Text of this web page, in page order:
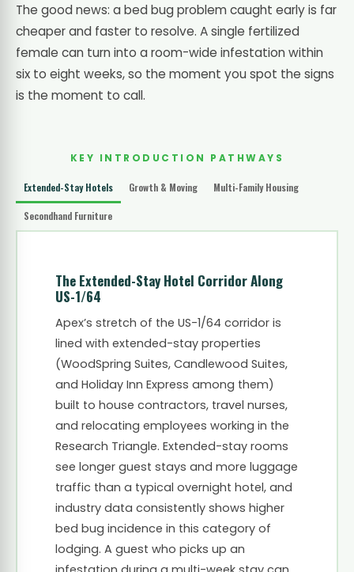
The good news: a bed bug problem caught early is far
cheaper and faster to resolve. A single fertilized
female can turn into a room-wide infestation within
six to eight weeks, so the moment you spot the signs
is the moment to call.
KEY INTRODUCTION PATHWAYS
Extended-Stay Hotels Growth & Moving Multi-Family Housing
Secondhand Furniture
The Extended-Stay Hotel Corridor Along
US-1/64
Apex’s stretch of the US-1/64 corridor is
lined with extended-stay properties
(WoodSpring Suites, Candlewood Suites,
and Holiday Inn Express among them)
built to house contractors, travel nurses,
and relocating employees working in the
Research Triangle. Extended-stay rooms
see longer guest stays and more luggage
traffic than a typical overnight hotel, and
industry data consistently shows higher
bed bug incidence in this category of
lodging. A guest who picks up an